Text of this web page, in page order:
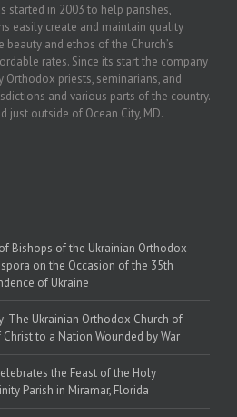
started in 2003 to help parishes,
easily create and maintain quality
and ethos of the Church’s
rates. Since its start the company
priests, seminarians, and
and various parts of the country.
just outside of Ocean City, MD.
Bishops of the Ukrainian Orthodox
on the Occasion of the 35th
of Ukraine
The Ukrainian Orthodox Church of
to a Nation Wounded by War
the Feast of the Holy
Parish in Miramar, Florida